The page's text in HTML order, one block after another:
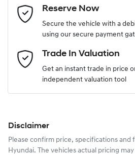
Last Name*
Email Address *
Mobile Number*
Comments
Reserve Now
Secure the vehicle with a
using our secure payment
Trade In Valuation
Get an instant trade in price
independent valuation tool
Disclaimer
Please confirm price, specifications and
Hyundai. The vehicles actual pricing